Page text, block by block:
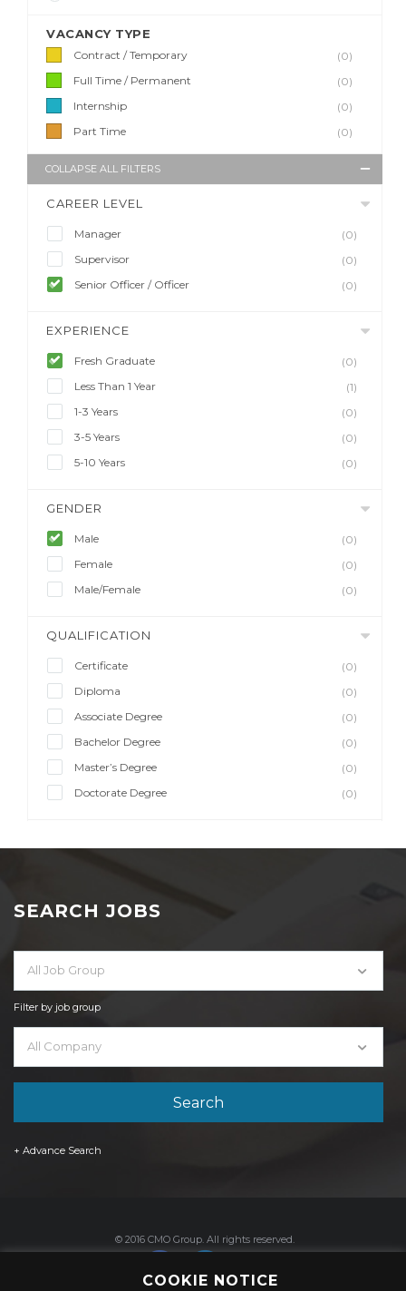
VACANCY TYPE
Contract / Temporary
(0)
Full Time / Permanent
(0)
Internship
(0)
Part Time
(0)
COLLAPSE ALL FILTERS
CAREER LEVEL
Manager
(0)
Supervisor
(0)
Senior Officer / Officer
(0)
EXPERIENCE
Fresh Graduate
(0)
Less Than 1 Year
(1)
1-3 Years
(0)
3-5 Years
(0)
5-10 Years
(0)
GENDER
Male
(0)
Female
(0)
Male/Female
(0)
QUALIFICATION
Certificate
(0)
Diploma
(0)
Associate Degree
(0)
Bachelor Degree
(0)
Master’s Degree
(0)
Doctorate Degree
(0)
SEARCH JOBS
All Job Group
Filter by job group
All Company
+ Advance Search
© 2016 CMO Group. All rights reserved.
COOKIE NOTICE